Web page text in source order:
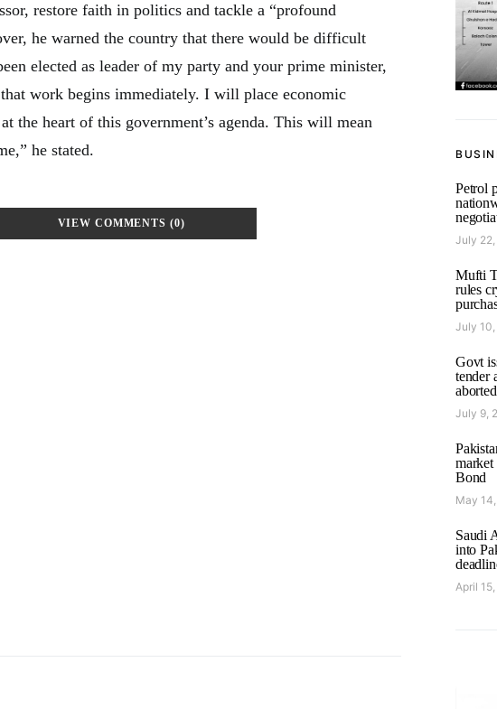
restore faith in politics and tackle a “profound
he warned the country that there would be difficult
elected as leader of my party and your prime minister,
work begins immediately. I will place economic
the heart of this government’s agenda. This will mean
he stated.
VIEW COMMENTS (0)
Petrol
July
Mufti
rules
July
Govt
tender
July 9,
market
Bond
May
Saudi
into
April